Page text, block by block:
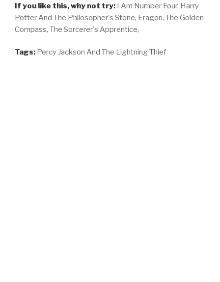
If you like this, why not try: I Am Number Four, Harry
Potter And The Philosopher's Stone, Eragon, The Golden
Compass, The Sorcerer's Apprentice,
Tags: Percy Jackson And The Lightning Thief